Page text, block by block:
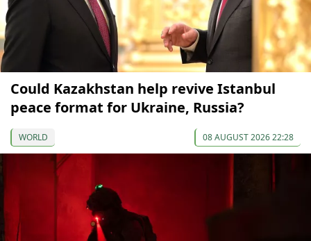
Could Kazakhstan help revive Istanbul
peace format for Ukraine, Russia?
WORLD 08 AUGUST 2026 22:28